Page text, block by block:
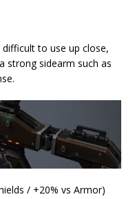
to use up close,
strong sidearm such as
/ +20% vs Armor)